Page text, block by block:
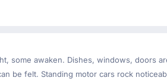
some awaken. Dishes, windows, doors
be felt. Standing motor cars rock